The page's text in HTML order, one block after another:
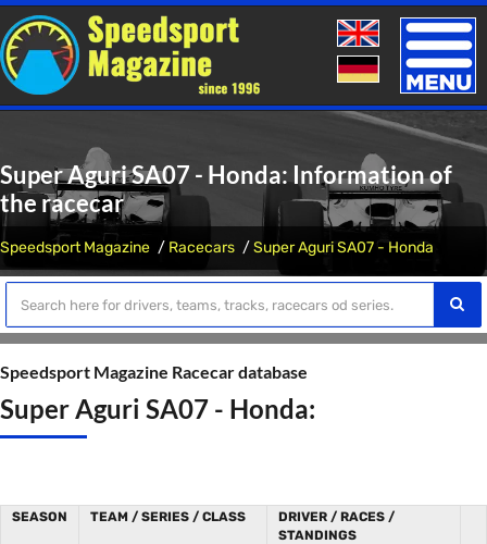
Toggle
Super Aguri SA07 - Honda: Information of
the racecar
Speedsport Magazine Racecars Super Aguri SA07 - Honda
Speedsport Magazine Racecar database
Super Aguri SA07 - Honda:
SEASON TEAM / SERIES / CLASS
DRIVER / RACES /
STANDINGS